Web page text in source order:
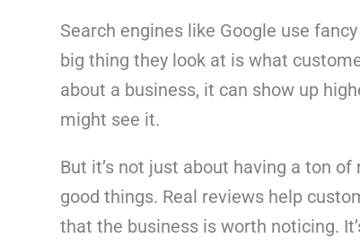
Search engines like Google use
big thing they look at is what
about a business, it can show up
might see it.
But it’s not just about having a ton
good things. Real reviews help
that the business is worth noticing.